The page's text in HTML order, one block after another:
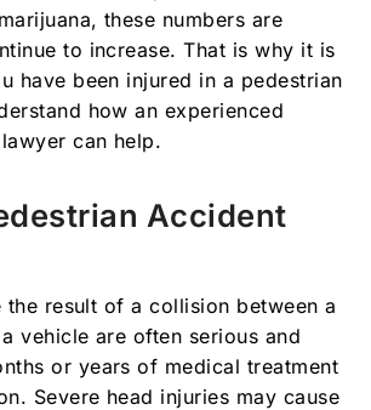
these numbers are
to increase. That is why it is
have been injured in a pedestrian
how an experienced
can help.
Accident
the result of a collision between a
vehicle are often serious and
or years of medical treatment
Severe head injuries may cause